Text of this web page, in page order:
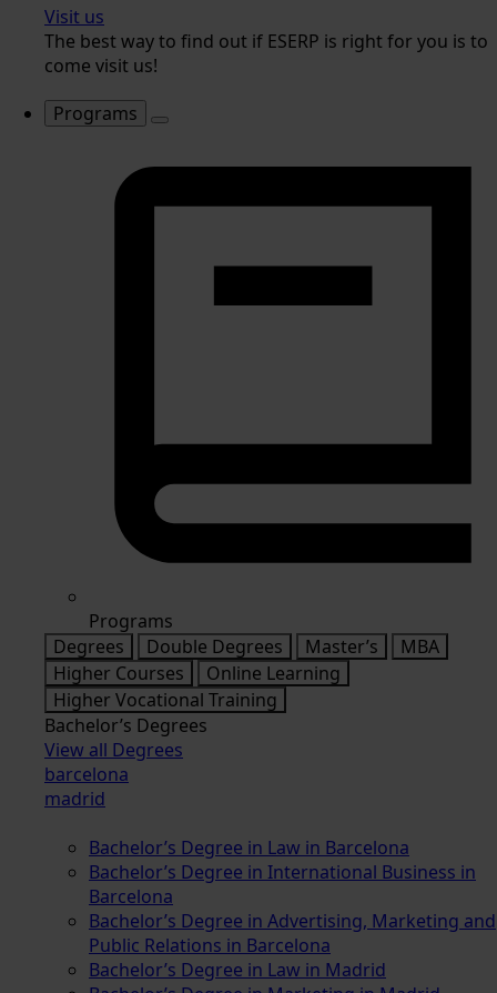
Visit us
The best way to find out if ESERP is right for you is to
come visit us!
Programs
Programs
Degrees
Double Degrees Master’s
MBA
Higher Courses
Online Learning
Higher Vocational Training
Bachelor’s Degrees
View all Degrees
barcelona
madrid
Bachelor’s Degree in Law in Barcelona
Bachelor’s Degree in International Business in
Barcelona
Bachelor’s Degree in Advertising, Marketing and
Public Relations in Barcelona
Bachelor’s Degree in Law in Madrid